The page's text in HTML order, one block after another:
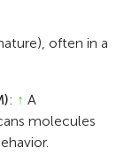
often in a
: ↑ A
molecules